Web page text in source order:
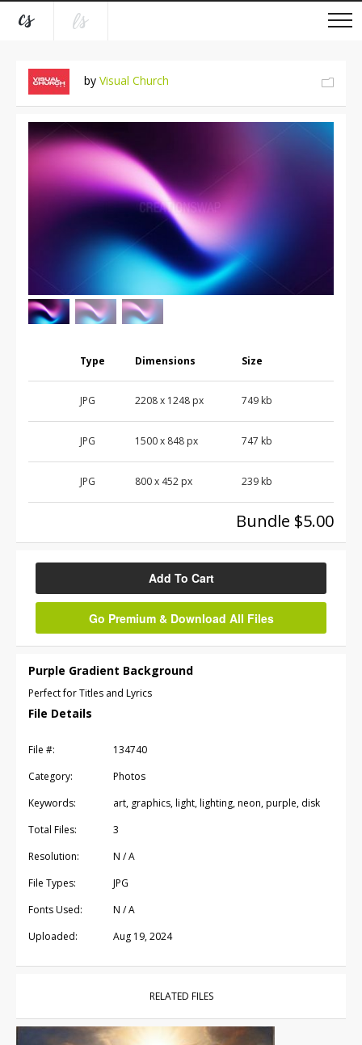
by Visual Church
Type Dimensions Size
JPG 2208x 1248 px 749 kb
JPG 1500x 848 px 747 kb
JPG 800x 452 px 239 kb
Bundle $5.00
Add To Cart
Go Premium & Download All Files
Purple Gradient Background
Perfect for Titles and Lyrics
File Details
File #:
134740
Category:
Photos
Keywords:
art, graphics, light, lighting, neon, purple, disk
Total Files:
3
Resolution:
N / A
File Types:
JPG
Fonts Used:
N / A
Uploaded:
Aug 19, 2024
RELATED FILES